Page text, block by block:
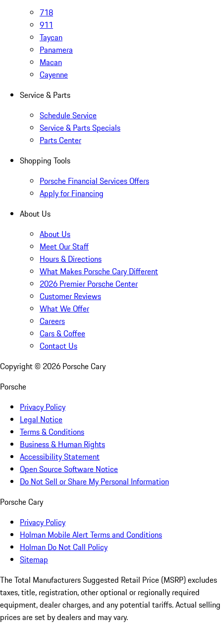
718
911
Taycan
Panamera
Macan
Cayenne
Service & Parts
Schedule Service
Service & Parts Specials
Parts Center
Shopping Tools
Porsche Financial Services Offers
Apply for Financing
About Us
About Us
Meet Our Staff
Hours & Directions
What Makes Porsche Cary Different
2026 Premier Porsche Center
Customer Reviews
What We Offer
Careers
Cars & Coffee
Contact Us
Copyright © 2026 Porsche Cary
Porsche
Privacy Policy
Legal Notice
Terms & Conditions
Business & Human Rights
Accessibility Statement
Open Source Software Notice
Do Not Sell or Share My Personal Information
Porsche Cary
Privacy Policy
Holman Mobile Alert Terms and Conditions
Holman Do Not Call Policy
Sitemap
The Total Manufacturers Suggested Retail Price (MSRP) excludes
taxes, title, registration, other optional or regionally required
equipment, dealer charges, and any potential tariffs. Actual selling
prices are set by dealers and may vary.